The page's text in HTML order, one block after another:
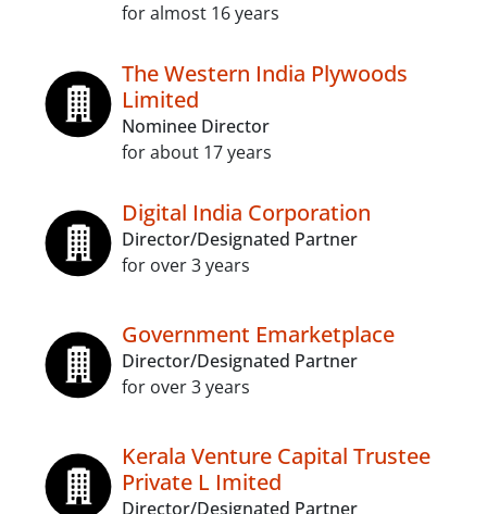
for almost 16 years
The Western India Plywoods
Limited
Nominee Director
for about 17 years
Digital India Corporation
Director/Designated Partner
for over 3 years
Government Emarketplace
Director/Designated Partner
for over 3 years
Kerala Venture Capital Trustee
Private L Imited
Director/Designated Partner